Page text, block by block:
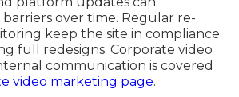
over time. Regular re-
keep the site in compliance
full redesigns. Corporate video
communication is covered
video marketing page.